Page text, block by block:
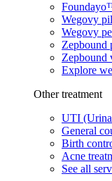
Wegovy
Wegovy
Zepbound
Zepbound
Explore
Other treatment
UTI
General
Birth
Acne
See all